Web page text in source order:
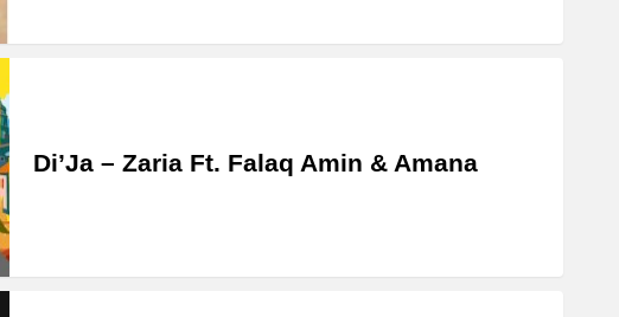
Di’Ja – Zaria Ft. Falaq Amin & Amana